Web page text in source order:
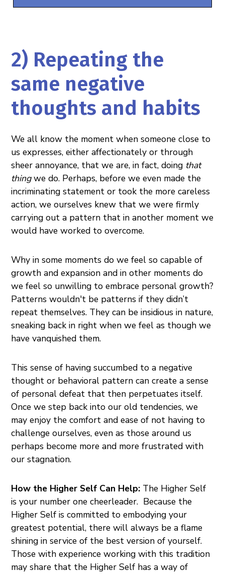
2) Repeating the
same negative
thoughts and habits
We all know the moment when someone close to
us expresses, either affectionately or through
sheer annoyance, that we are, in fact, doing that
thingwe do. Perhaps, before we even made the
incriminating statement or took the more careless
action, we ourselves knew that we were firmly
carrying out a pattern that in another moment we
would have worked to overcome.
Why in some moments do we feel so capable of
growth and expansion and in other moments do
we feel so unwilling to embrace personal growth?
Patterns wouldn't be patterns if they didn’t
repeat themselves. They can be insidious in nature,
sneaking back in right when we feel as though we
have vanquished them.
This sense of having succumbed to a negative
thought or behavioral pattern can create a sense
of personal defeat that then perpetuates itself.
Once we step back into our old tendencies, we
may enjoy the comfort and ease of not having to
challenge ourselves, even as those around us
perhaps become more and more frustrated with
our stagnation.
How the Higher Self Can Help: The Higher Self
is your number one cheerleader. Because the
Higher Self is committed to embodying your
greatest potential, there will always be a flame
shining in service of the best version of yourself.
Those with experience working with this tradition
may share that the Higher Self has a way of